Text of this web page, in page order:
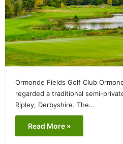
Ormonde Fields Golf Club
regarded a traditional semi-
Ripley, Derbyshire. The…
Read More »